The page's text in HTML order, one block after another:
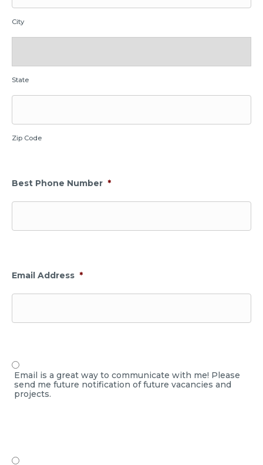
City
State
Zip Code
Best Phone Number *
Email Address *
Email is a great way to communicate with me! Please
send me future notification of future vacancies and
projects.